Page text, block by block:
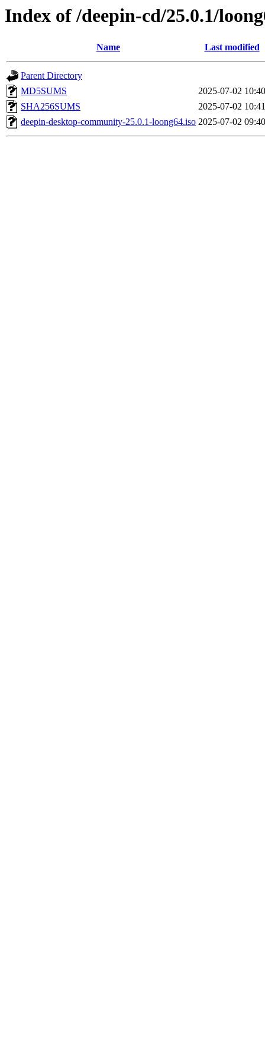
Index of /deepin-cd/25.0.1/
Name Last modified
Parent Directory
MD5SUMS
2025-07-02 10:40
SHA256SUMS
2025-07-02 10:41
deepin-desktop-community-25.0.1-loong64.iso 2025-07-02 09:40